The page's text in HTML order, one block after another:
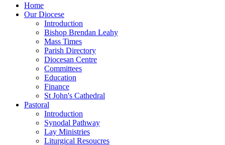
Home
Our Diocese
Introduction
Bishop Brendan Leahy
Mass Times
Parish Directory
Diocesan Centre
Committees
Education
Finance
St John's Cathedral
Pastoral
Introduction
Synodal Pathway
Lay Ministries
Liturgical Resoucres